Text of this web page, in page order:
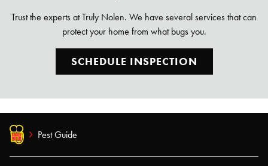
Trust the experts at Truly Nolen. We have several services that can
protect your home from what bugs you.
SCHEDULE INSPECTION
Pest Guide